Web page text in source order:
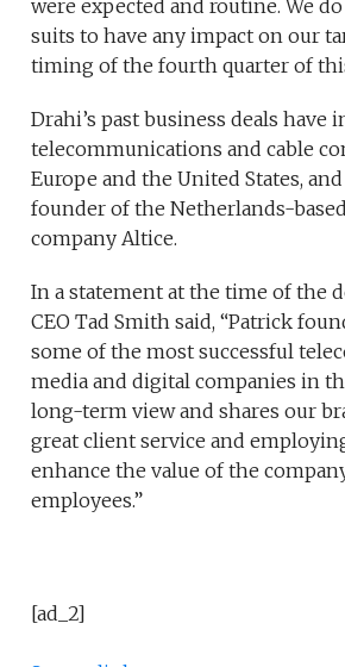
were expected and routine. We
suits to have any impact on our
timing of the fourth quarter of
Drahi’s past business deals have
telecommunications and cable
Europe and the United States,
founder of the Netherlands-
company Altice.
In a statement at the time of the
CEO Tad Smith said, “Patrick
some of the most successful
media and digital companies in
long-term view and shares our
great client service and
enhance the value of the
employees.”
[ad_2]